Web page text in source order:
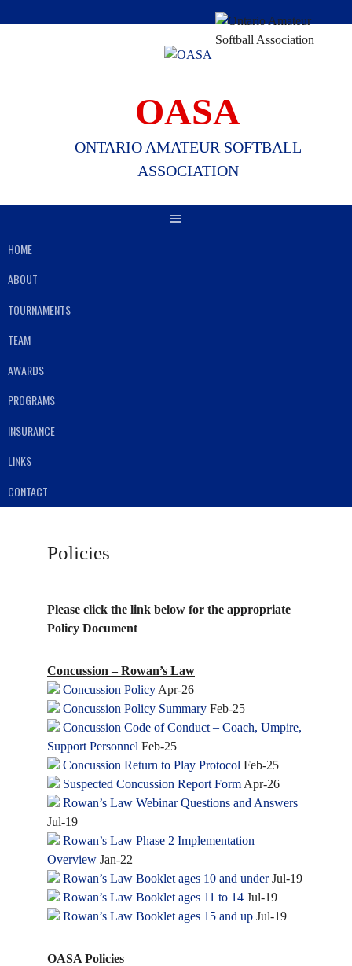
to
OASA
ONTARIO AMATEUR SOFTBALL
ASSOCIATION
HOME
ABOUT
TOURNAMENTS
TEAM
AWARDS
PROGRAMS
INSURANCE
LINKS
CONTACT
Policies
Please click the link below for the appropriate
Policy Document
Concussion – Rowan’s Law
Concussion Policy Apr-26
Concussion Policy Summary Feb-25
Concussion Code of Conduct – Coach, Umpire,
Support Personnel Feb-25
Concussion Return to Play Protocol Feb-25
Suspected Concussion Report Form Apr-26
Rowan’s Law Webinar Questions and Answers
Jul-19
Rowan’s Law Phase 2 Implementation
Overview Jan-22
Rowan’s Law Booklet ages 10 and underJul-19
Rowan’s Law Booklet ages 11 to 14 Jul-19
Rowan’s Law Booklet ages 15 and up Jul-19
OASA Policies